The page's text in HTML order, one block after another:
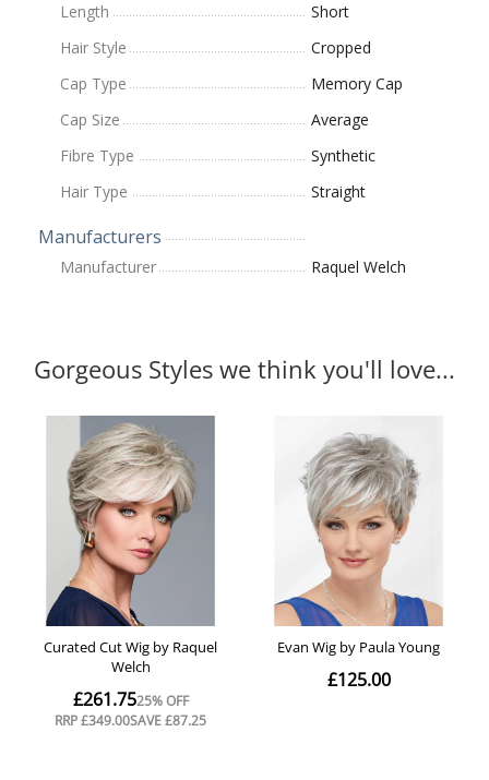
Length
Short
Hair Style
Cropped
Cap Type
Memory Cap
Cap Size
Average
Fibre Type
Synthetic
Hair Type
Straight
Manufacturers
Manufacturer Raquel Welch